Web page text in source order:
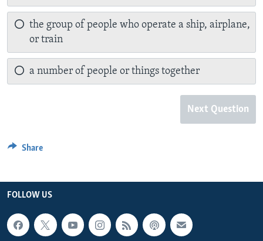
the group of people who operate a ship, airplane,
or train
a number of people or things together
Next Question
Share
FOLLOW US